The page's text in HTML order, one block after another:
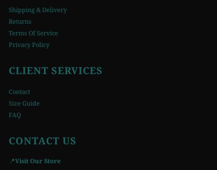
Shipping & Delivery
Returns
Terms Of Service
Privacy Policy
CLIENT SERVICES
Contact
Size Guide
FAQ
CONTACT US
📍Visit Our Store